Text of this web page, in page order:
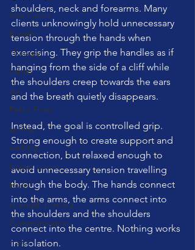
Our Planet
Breath
Therapy
Laban
sun
Pelvic Floor
spring
walking
ladder barrel
brain
strength training
Communication
travel
shoulders, neck and forearms. Many
clients unknowingly hold unnecessary
tension through the hands when
exercising. They grip the handles as if
hanging from the side of a cliff while
the shoulders creep towards the ears
and the breath quietly disappears.
Instead, the goal is controlled grip.
Strong enough to create support and
connection, but relaxed enough to
avoid unnecessary tension travelling
through the body. The hands connect
into the arms, the arms connect into
the shoulders and the shoulders
connect into the centre. Nothing works
in isolation.